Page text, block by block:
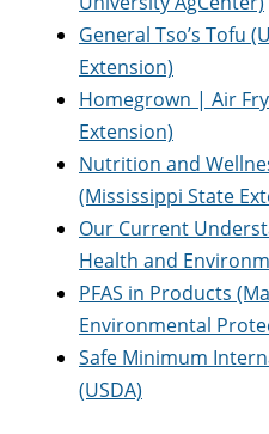
General Tso’s Tofu
Extension)
Homegrown | Air
Extension)
Nutrition and
(Mississippi State
Our Current
Health and
PFAS in Products
Environmental
Safe Minimum
(USDA)